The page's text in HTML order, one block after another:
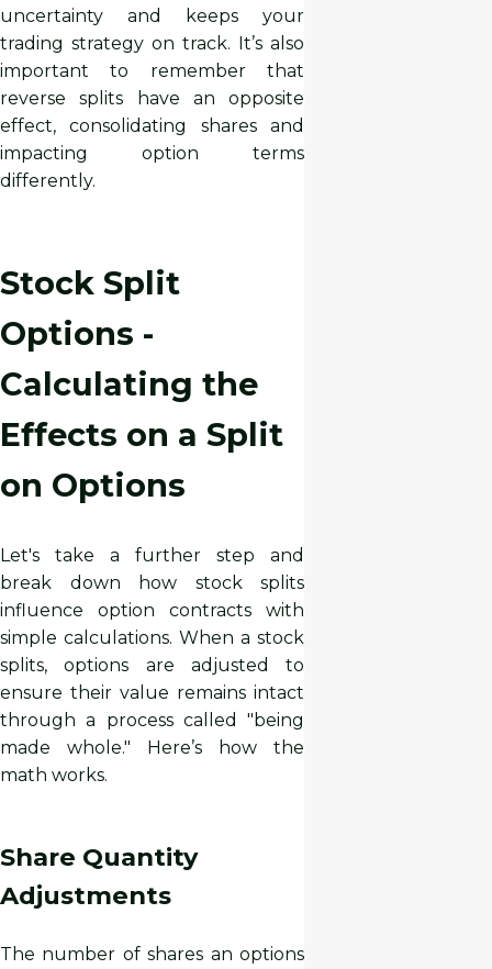
uncertainty and keeps your
trading strategy on track. It’s also
important to remember that
reverse splits have an opposite
effect, consolidating shares and
impacting option terms
differently.
Stock Split
Options -
Calculating the
Effects on a Split
on Options
Let's take a further step and
break down how stock splits
influence option contracts with
simple calculations. When a stock
splits, options are adjusted to
ensure their value remains intact
through a process called "being
made whole." Here’s how the
math works.
Share Quantity
Adjustments
The number of shares an options